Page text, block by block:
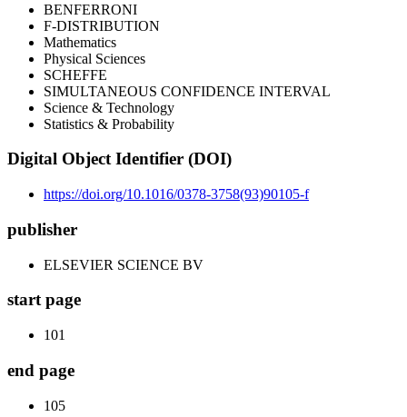
BENFERRONI
F-DISTRIBUTION
Mathematics
Physical Sciences
SCHEFFE
SIMULTANEOUS CONFIDENCE INTERVAL
Science & Technology
Statistics & Probability
Digital Object Identifier (DOI)
https://doi.org/10.1016/0378-3758(93)90105-f
publisher
ELSEVIER SCIENCE BV
start page
101
end page
105